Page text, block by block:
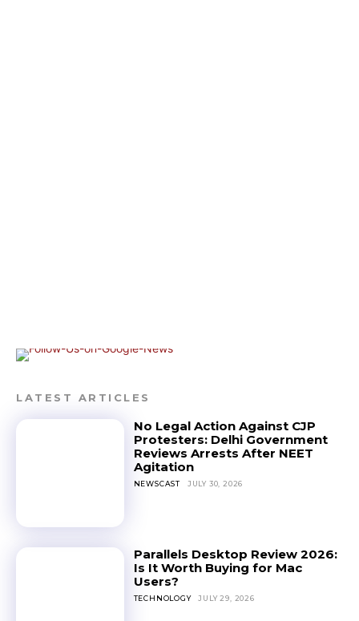
LATEST ARTICLES
No Legal Action Against CJP
Protesters: Delhi Government
Reviews Arrests After NEET
Agitation
NEWSCAST JULY 30, 2026
Parallels Desktop Review 2026:
Is It Worth Buying for Mac
Users?
TECHNOLOGY JULY 29, 2026